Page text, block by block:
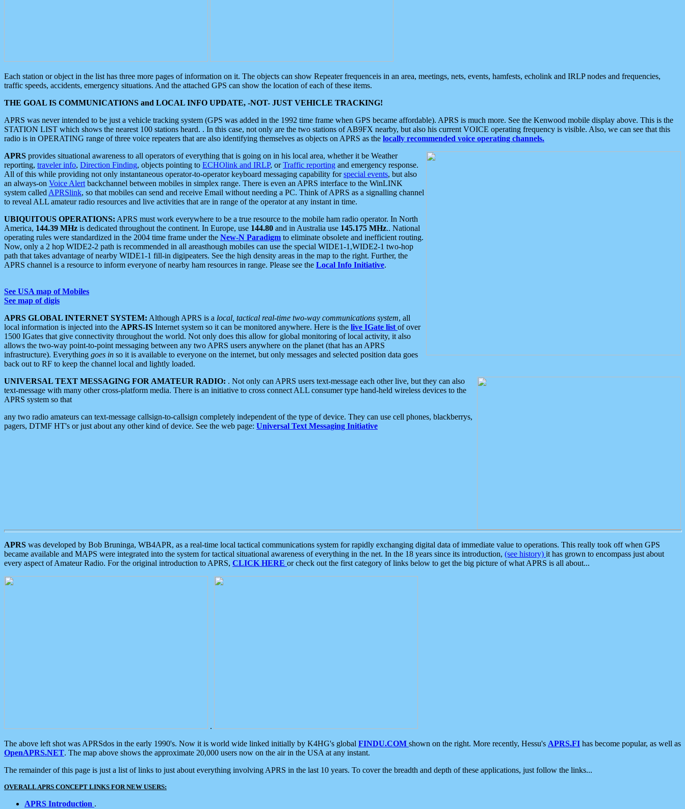
Each station or object in the list has three more pages of information on it. The objects can show Repeater frequenceis in an area, meetings, nets, events, hamfests, echolink and IRLP nodes and frequencies,
traffic speeds, accidents, emergency situations. And the attached GPS can show the location of each of these items.
THE GOAL IS COMMUNICATIONS and LOCAL INFO UPDATE, -NOT- JUST VEHICLE TRACKING!
APRS was never intended to be just a vehicle tracking system (GPS was added in the 1992 time frame when GPS became affordable). APRS is much more. See the Kenwood mobile display above. This is the
STATION LIST which shows the nearest 100 stations heard. . In this case, not only are the two stations of AB9FX nearby, but also his current VOICE operating frequency is visible. Also, we can see that this
radio is in OPERATING range of three voice repeaters that are also identifying themselves as objects on APRS as the locally recommended voice operating channels.
APRS provides situational awareness to all operators of everything that is going on in his local area, whether it be Weather
reporting, traveler info, Direction Finding, objects pointing to ECHOlink and IRLP, orTraffic reporting and emergency response.
All of this while providing not only instantaneous operator-to-operator keyboard messaging capability forspecial events, but also
an always-on Voice Alert backchannel between mobiles in simplex range. There is even an APRS interface to the WinLINK
system called APRSlink, so that mobiles can send and receive Email without needing a PC. Think of APRS as a signalling channel
to reveal ALL amateur radio resources and live activities that are in range of the operator at any instant in time.
UBIQUITOUS OPERATIONS: APRS must work everywhere to be a true resource to the mobile ham radio operator. In North
America, 144.39 MHz is dedicated throughout the continent. In Europe, use 144.80 and in Australia use 145.175 MHz.. National
operating rules were standardized in the 2004 time frame under the New-N Paradigm to eliminate obsolete and inefficient routing.
Now, only a 2 hop WIDE2-2 path is recommended in all areasthough mobiles can use the special WIDE1-1,WIDE2-1 two-hop
path that takes advantage of nearby WIDE1-1 fill-in digipeaters. See the high density areas in the map to the right. Further, the
APRS channel is a resource to inform everyone of nearby ham resources in range. Please see the Local Info Initiative.
See USA map of Mobiles
See map of digis
APRS GLOBAL INTERNET SYSTEM: Although APRS is a local, tactical real-time two-way communications system, all
local information is injected into the APRS-IS Internet system so it can be monitored anywhere. Here is the live IGate list of over
1500 IGates that give connectivity throughout the world. Not only does this allow for global monitoring of local activity, it also
allows the two-way point-to-point messaging between any two APRS users anywhere on the planet (that has an APRS
infrastructure). Everything goes in so it is available to everyone on the internet, but only messages and selected position data goes
back out to RF to keep the channel local and lightly loaded.
UNIVERSAL TEXT MESSAGING FOR AMATEUR RADIO: . Not only can APRS users text-message each other live, but they can also
text-message with many other cross-platform media. There is an initiative to cross connect ALL consumer type hand-held wireless devices to the
APRS system so that
any two radio amateurs can text-message callsign-to-callsign completely independent of the type of device. They can use cell phones, blackberrys,
pagers, DTMF HT's or just about any other kind of device. See the web page: Universal Text Messaging Initiative
APRS was developed by Bob Bruninga, WB4APR, as a real-time local tactical communications system for rapidly exchanging digital data of immediate value to operations. This really took off when GPS
became available and MAPS were integrated into the system for tactical situational awareness of everything in the net. In the 18 years since its introduction, (see history) it has grown to encompass just about
every aspect of Amateur Radio. For the original introduction to APRS, CLICK HERE or check out the first category of links below to get the big picture of what APRS is all about...
.
The above left shot was APRSdos in the early 1990's. Now it is world wide linked initially by K4HG's global FINDU.COM shown on the right. More recently, Hessu's APRS.FI has become popular, as well as
OpenAPRS.NET. The map above shows the approximate 20,000 users now on the air in the USA at any instant.
The remainder of this page is just a list of links to just about everything involving APRS in the last 10 years. To cover the breadth and depth of these applications, just follow the links...
OVERALL APRS CONCEPT LINKS FOR NEW USERS:
APRS Introduction .